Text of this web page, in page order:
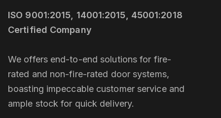
ISO 9001:2015, 14001:2015, 45001:2018
Certified Company
We offers end-to-end solutions for fire-
rated and non-fire-rated door systems,
boasting impeccable customer service and
ample stock for quick delivery.